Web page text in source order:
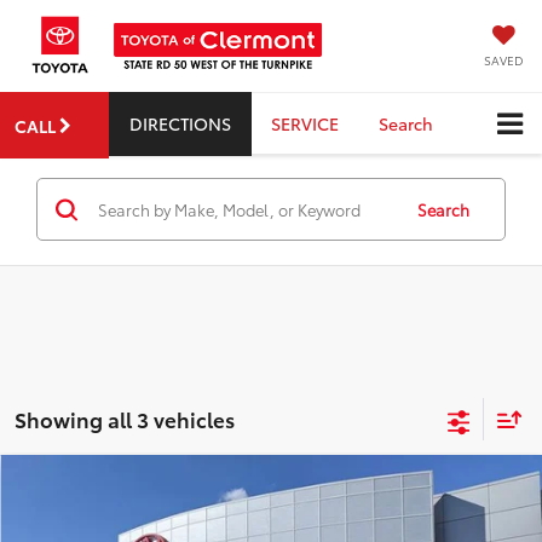
SAVED
CALL DIRECTIONS SERVICE Search
Search
Showing all 3 vehicles
Toyota Corolla Hatchback XSE
$29,299
Dealer Service Fee:
$999